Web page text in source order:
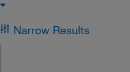
Narrow Results